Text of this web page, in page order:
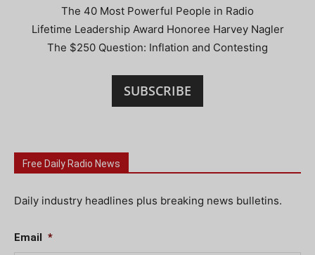
The 40 Most Powerful People in Radio
Lifetime Leadership Award Honoree Harvey Nagler
The $250 Question: Inflation and Contesting
SUBSCRIBE
Free Daily Radio News
Daily industry headlines plus breaking news bulletins.
Email *